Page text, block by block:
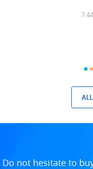
Do not hesitate to